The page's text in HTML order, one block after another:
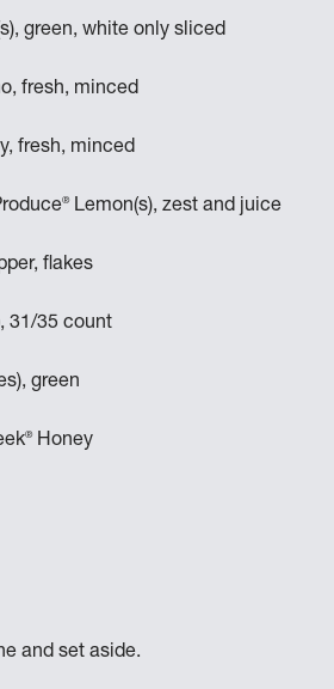
and set aside.
green, white only sliced
fresh, minced
fresh, minced
®Lemon(s), zest and juice
flakes
31/35 count
green
®Honey